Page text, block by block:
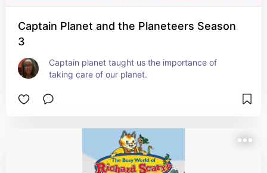
Captain Planet and the Planeteers Season
3
Captain planet taught us the importance of
taking care of our planet.